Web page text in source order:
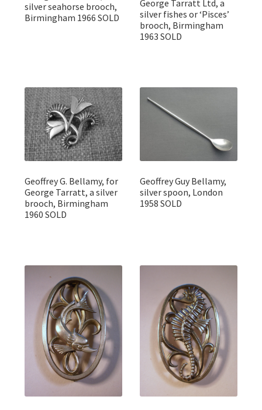
silver seahorse brooch,
Birmingham 1966 SOLD
George Tarratt Ltd, a
silver fishes or ‘Pisces’
brooch, Birmingham
1963 SOLD
Geoffrey G. Bellamy, for
George Tarratt, a silver
brooch, Birmingham
1960 SOLD
Geoffrey Guy Bellamy,
silver spoon, London
1958 SOLD